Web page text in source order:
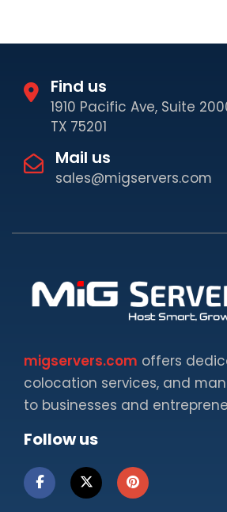
Find us
1910 Pacific Ave, Suite
TX 75201
Mail us
sales@migservers.com
migservers.com offers
colocation services, and
to businesses and
Follow us